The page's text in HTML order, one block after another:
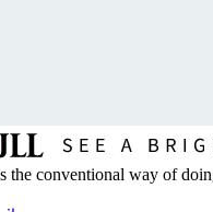
the conventional way of